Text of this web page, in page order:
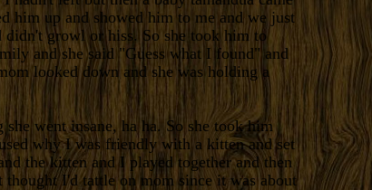
him up and showed him to me and we just
didn't growl or hiss. So she took him to
and she said "Guess what I found" and
looked down and she was holding a
she went insane, ha ha. So she took him
why I was friendly with a kitten and set
the kitten and I played together and then
thought I'd tattle on mom since it was about